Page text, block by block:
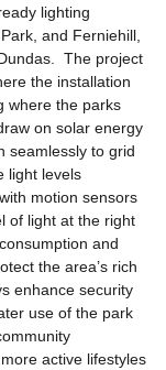
lighting
and Ferniehill,
The project
the installation
where the parks
on solar energy
seamlessly to grid
light levels
motion sensors
of light at the right
and
the area’s rich
enhance security
use of the park
active lifestyles